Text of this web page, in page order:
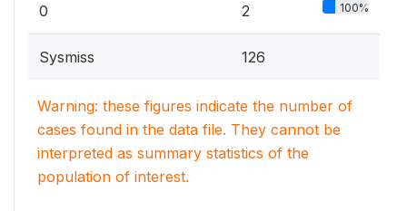
0 2 100%
Sysmiss 126
Warning: these figures indicate the number of
cases found in the data file. They cannot be
interpreted as summary statistics of the
population of interest.